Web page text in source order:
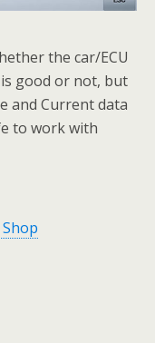
the car/ECU
good or not, but
and Current data
to work with